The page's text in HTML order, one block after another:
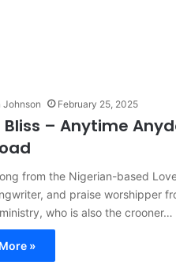
Johnson February 25, 2025
Bliss – Anytime
from the Nigerian-based
and praise worshipper
who is also the crooner…
»